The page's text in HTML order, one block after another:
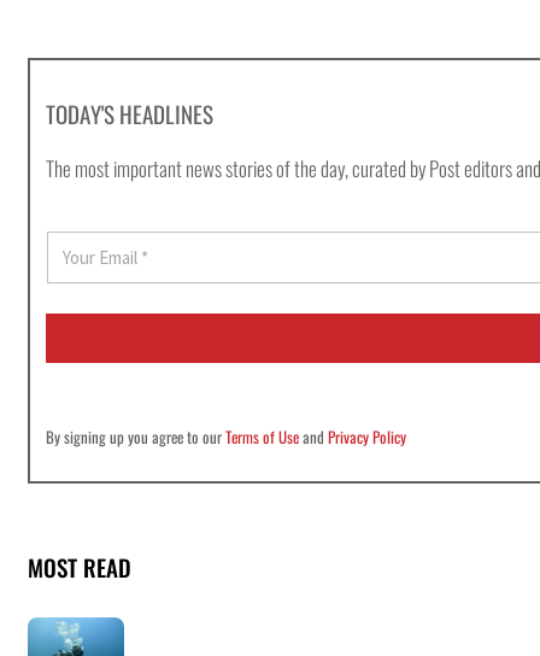
TODAY'S HEADLINES
The most important news stories of the day, curated by Post editors
a
i
*
By signing up you agree to ourTerms of UseandPrivacy Policy
MOST READ